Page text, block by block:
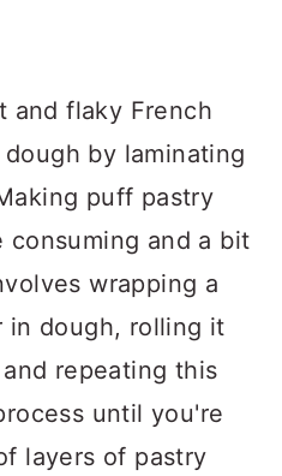
and flaky French
by laminating
puff pastry
and a bit
wrapping a
dough, rolling it
repeating this
until you're
layers of pastry